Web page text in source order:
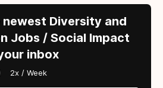
newest Diversity and
Jobs / Social Impact
inbox
2x / Week